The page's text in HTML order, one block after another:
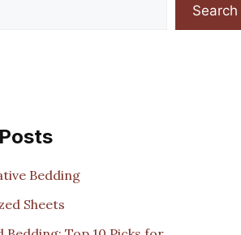
Search
Bedding
Sheets